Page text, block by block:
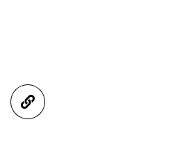
C
O